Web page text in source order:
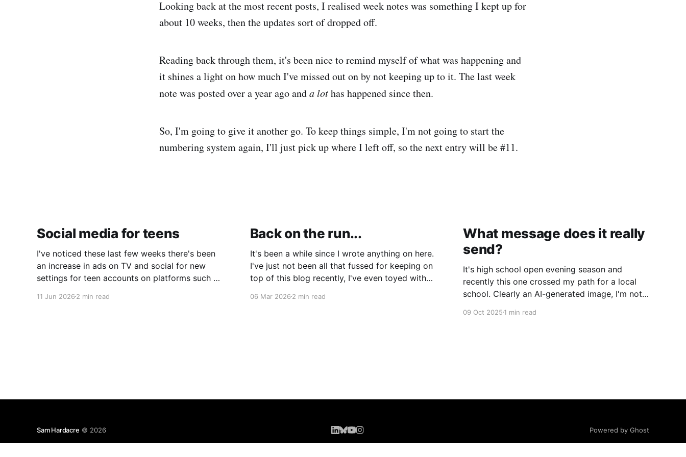
Looking back at the most recent posts, I realised week notes was something I kept up for
about 10 weeks, then the updates sort of dropped off.
Reading back through them, it's been nice to remind myself of what was happening and
it shines a light on how much I've missed out on by not keeping up to it. The last week
note was posted over a year ago anda lothas happened since then.
So, I'm going to give it another go. To keep things simple, I'm not going to start the
numbering system again, I'll just pick up where I left off, so the next entry will be #11.
Social media for teens
I've noticed these last few weeks there's been
an increase in ads on TV and social for new
settings for teen accounts on platforms such as
threshold of having a teen in the house, I'm half
11 Jun 2026 2 min read
Back on the run...
It's been a while since I wrote anything on here.
I've just not been all that fussed for keeping on
top of this blog recently, I've even toyed with
leaning more towards keeping it (for
06 Mar 20262 min read
What message does it really
send?
It's high school open evening season and
recently this one crossed my path for a local
school. Clearly an AI-generated image, I'm not
ponder what message does this really send to
09 Oct 20251 min read
Sam Hardacre © 2026 Powered by Ghost